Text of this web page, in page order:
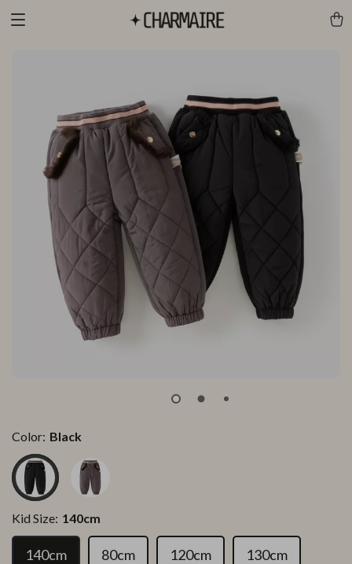
Color: Black
Kid Size: 140cm
140cm 80cm 120cm 130cm